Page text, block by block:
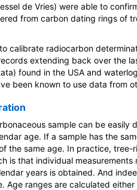
de Vries) were able to
from carbon dating rings of
calibrate radiocarbon
extending back over the
found in the USA and
been known to use data from
sample can be
age. If a sample has the
the same age. In practice,
is that individual
years is obtained. And
Age ranges are calculated